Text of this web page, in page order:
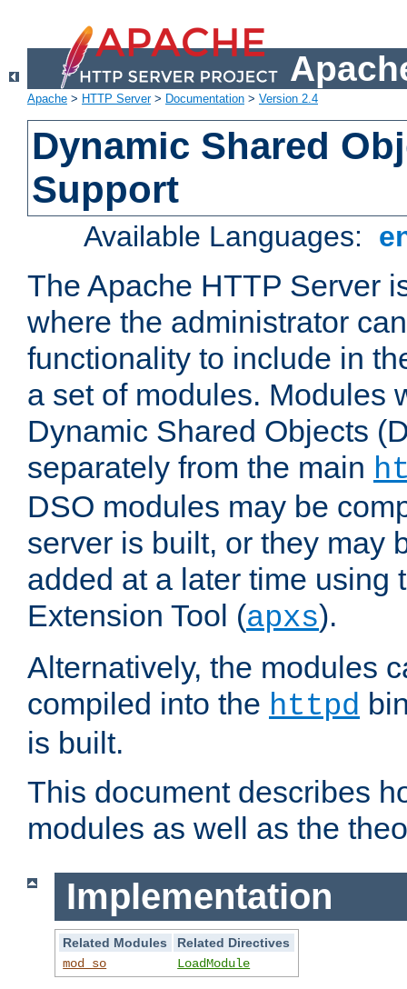
Apache > HTTP Server> Documentation > Version 2.4
Dynamic Shared
Support
Available Languages:
The Apache HTTP Server
where the administrator
functionality to include in
a set of modules. Modules
Dynamic Shared Objects
separately from the main
DSO modules may be
server is built, or they may
added at a later time using
Extension Tool (apxs).
Alternatively, the modules
compiled into the httpd
is built.
This document describes
modules as well as the
Implementation
Related Modules
Related Directives
mod_so
LoadModule